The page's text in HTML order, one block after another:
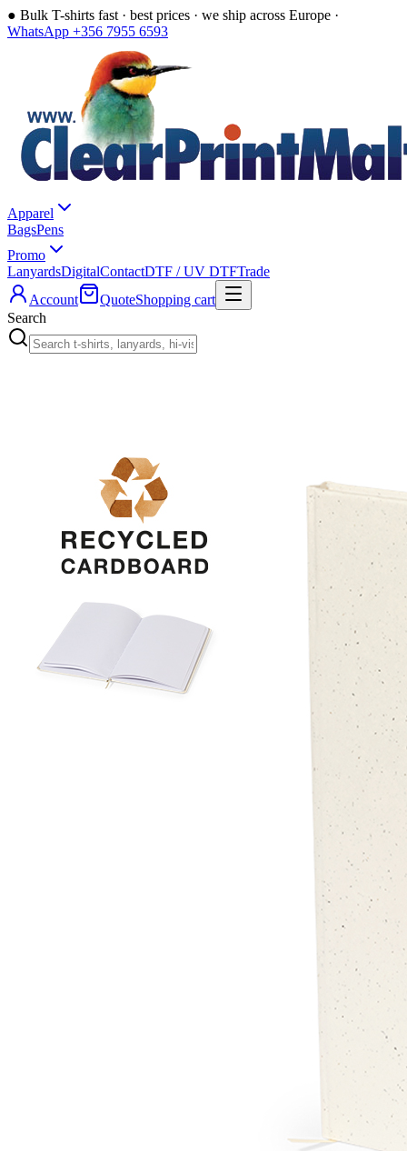
● Bulk T-shirts fast · best prices · we ship across Europe ·
WhatsApp +356 7955 6593
Apparel
BagsPens
Promo
LanyardsDigitalContactDTF / UV DTFTrade
Account
QuoteShopping cart
Search